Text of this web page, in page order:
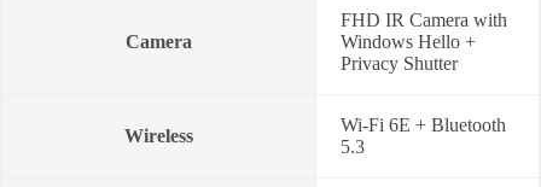
Camera
FHD IR Camera with
Windows Hello +
Privacy Shutter
Wireless
Wi-Fi 6E + Bluetooth
5.3